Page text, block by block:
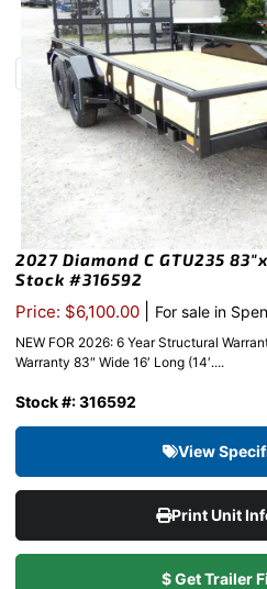
2027 Diamond C GTU235
Stock #316592
Price: $6,100.00 For sale in
NEW FOR 2026: 6 Year Structural
Warranty 83″ Wide 16′ Long (14′....
Stock #: 316592
View
Print Unit
$ Get Trailer